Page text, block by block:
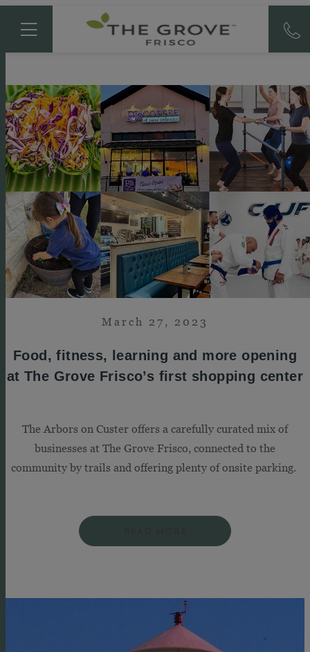
March 27, 2023
Food, fitness, learning and more opening
at The Grove Frisco’s first shopping center
The Arbors on Custer offers a carefully curated mix of
businesses at The Grove Frisco, connected to the
community by trails and offering plenty of onsite parking.